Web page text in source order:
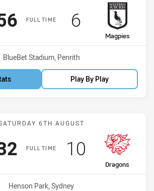
FULL TIME
points
away Team
Magpies
Scored
6points
Venue:
BlueBet Stadium, Penrith
Play By Play
Match: Jets vs Dragons
6TH AUGUST
FULL TIME
points
away Team
Dragons
Scored
10 points
Venue:
Henson Park, Sydney